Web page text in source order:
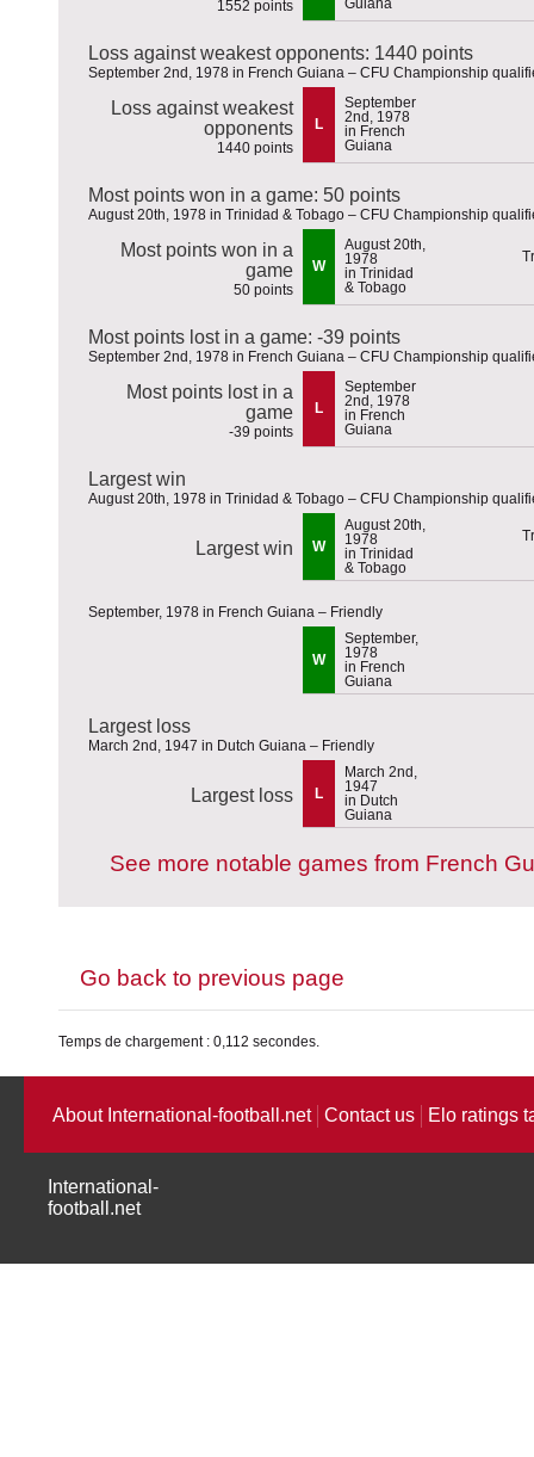
1552 points
Loss against weakest opponents: 1440 points
September 2nd, 1978 in French Guiana – CFU Championship
Loss against weakest
opponents
1440 points
L
September
2nd, 1978
in French
Guiana
Most points won in a game: 50 points
August 20th, 1978 in Trinidad & Tobago – CFU Championship
Most points won in a
game
50 points
W
August 20th,
1978
in Trinidad
& Tobago
Most points lost in a game: -39 points
September 2nd, 1978 in French Guiana – CFU Championship
Most points lost in a
game
-39 points
L
September
2nd, 1978
in French
Guiana
Largest win
August 20th, 1978 in Trinidad & Tobago – CFU Championship
Largest win W
August 20th,
1978
in Trinidad
& Tobago
September, 1978 in French Guiana – Friendly
W
September,
1978
in French
Guiana
Largest loss
March 2nd, 1947 in Dutch Guiana – Friendly
Largest loss L
March 2nd,
1947
in Dutch
Guiana
See more notable games from French
Go back to previous page
Temps de chargement : 0,112 secondes.
About International-football.net Contact us Elo ratings
International-
football.net